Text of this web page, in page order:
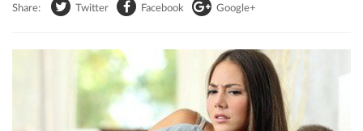
Share: Twitter Facebook Google+